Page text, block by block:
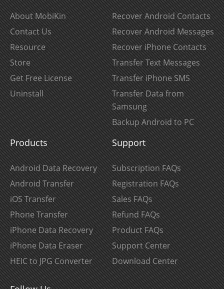
About MobiKin
Contact Us
Resource
Store
Get Free License
Uninstall
Recover Android Contacts
Recover Android Messages
Recover iPhone Contacts
Transfer Text Messages
Transfer iPhone SMS
Transfer Data from
Samsung
Backup Android to PC
Products
Android Data Recovery
Android Transfer
iOS Transfer
Phone Transfer
iPhone Data Recovery
iPhone Data Eraser
HEIC to JPG Converter
Support
Subscription FAQs
Registration FAQs
Sales FAQs
Refund FAQs
Product FAQs
Support Center
Download Center